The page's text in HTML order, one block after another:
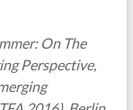
On The
Perspective,